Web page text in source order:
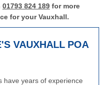
01793 824 189 for more
for your Vauxhall.
VAUXHALL POA
have years of experience